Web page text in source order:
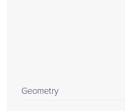
Geometry